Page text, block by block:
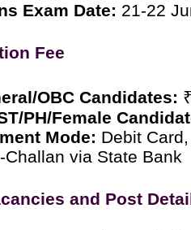
Exam Date: 21-22
Fee
OBC Candidates:
PH/Female
Mode: Debit
Challan via State Bank
and Post